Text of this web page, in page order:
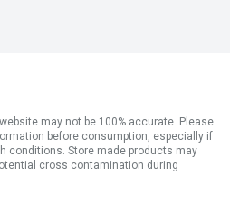
may not be 100% accurate. Please
before consumption, especially if
conditions. Store made products may
cross contamination during